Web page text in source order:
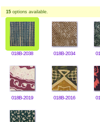
15 options available.
018B-2038 018B-2034
018B-2019 018B-2016